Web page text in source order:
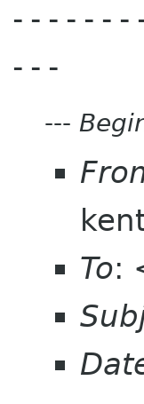
---
To: